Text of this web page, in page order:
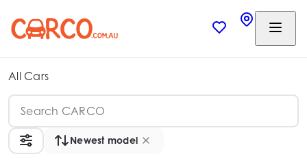
All Cars
Newest model